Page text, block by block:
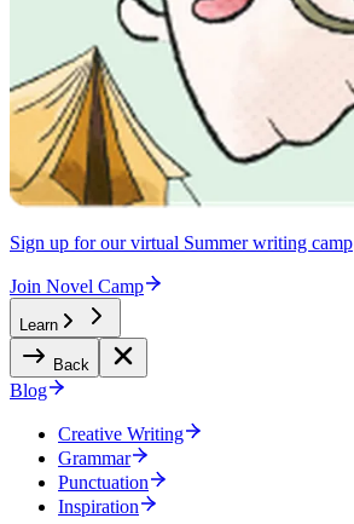
Sign up for our virtual Summer writing camp
Join Novel Camp
Learn
Back
Blog
Creative Writing
Grammar
Punctuation
Inspiration